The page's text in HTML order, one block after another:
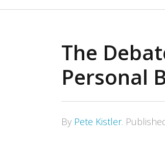
Navigation
The
Personal
By Pete Kistler.